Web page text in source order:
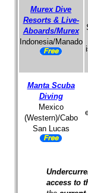
Murex Dive
Resorts & Live-
Aboards/Murex
Indonesia/Manado
Manta Scuba
Diving
Mexico
(Western)/Cabo
San Lucas
access to